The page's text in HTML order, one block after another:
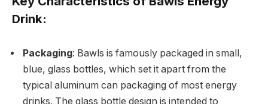
Drink:
Packaging: Bawls is famously packaged in small,
blue, glass bottles, which set it apart from the
typical aluminum can packaging of most energy
drinks. The glass bottle design is intended to